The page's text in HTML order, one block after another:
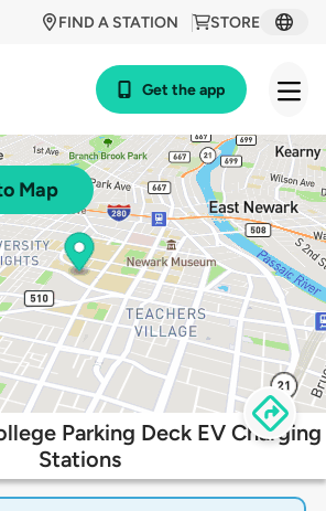
STORE
FIND A STATION
Get the app
Map
Parking Deck EV Charging
Stations